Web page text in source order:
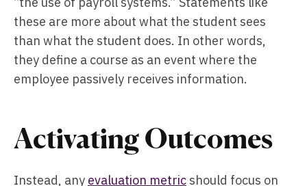
these are more about what the student sees
than what the student does. In other words,
they define a course as an event where the
employee passively receives information.
Activating Outcomes
Instead, any evaluation metric should focus on